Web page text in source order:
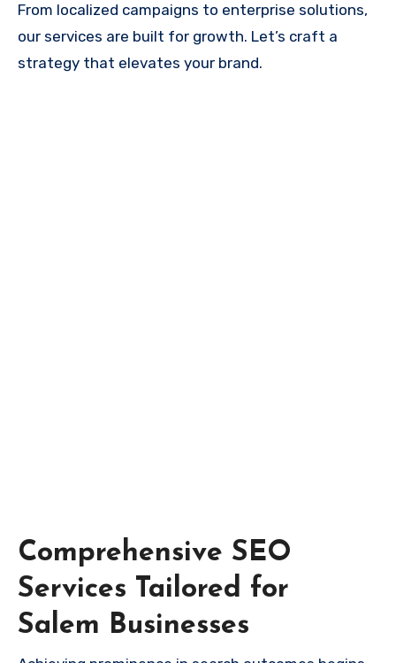
From localized campaigns to enterprise solutions,
our services are built for growth. Let’s craft a
strategy that elevates your brand.
Comprehensive SEO
Services Tailored for
Salem Businesses